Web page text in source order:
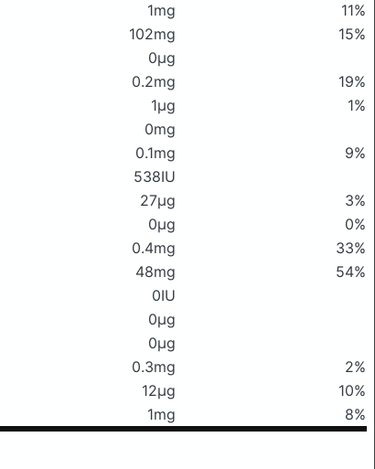
1mg
11%
102mg
15%
0μg
0.2mg
19%
1μg
1%
0mg
0.1mg
9%
538IU
27μg
3%
0μg
0%
0.4mg
33%
48mg
54%
0IU
0μg
0μg
0.3mg
2%
12μg
10%
1mg 8%